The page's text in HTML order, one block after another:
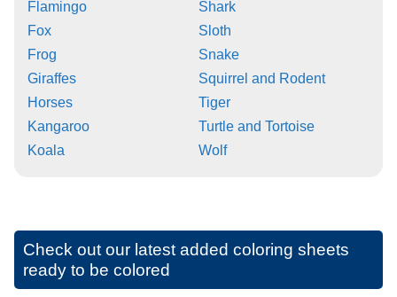
Flamingo
Fox
Frog
Giraffes
Horses
Kangaroo
Koala
Shark
Sloth
Snake
Squirrel and Rodent
Tiger
Turtle and Tortoise
Wolf
Check out our latest added coloring sheets
ready to be colored